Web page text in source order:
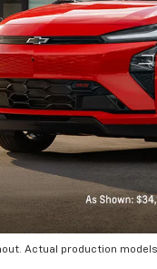
Actual production